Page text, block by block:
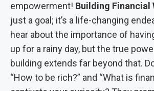
empowerment! Building Financial
just a goal; it’s a life-changing
hear about the importance of
up for a rainy day, but the true
building extends far beyond that.
“How to be rich?” and “What is